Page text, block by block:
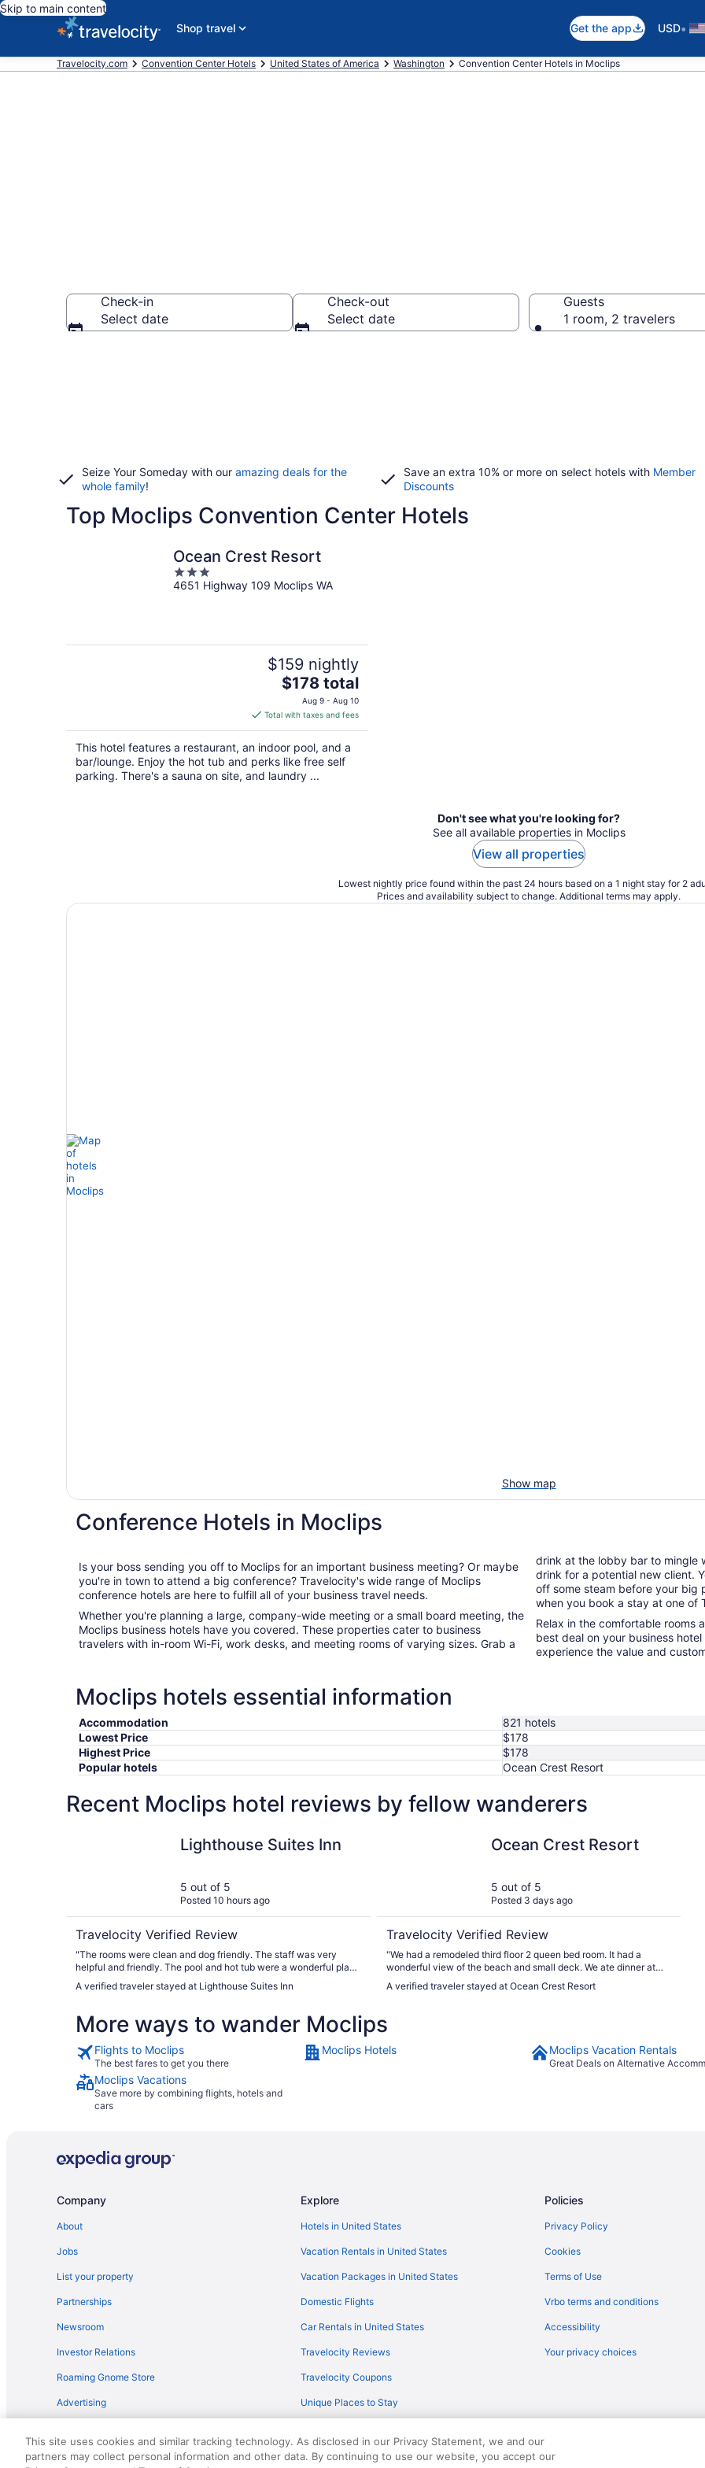
Skip to main content
Shop travel
Get the app USD•
Travelocity.com Convention Center Hotels United States of America Washington Convention Center Hotels in Moclips
Check-in
Select date
Check-out
Select date
Guests
1 room, 2 travelers
Seize Your Someday with our amazing deals for the
whole family!
Save an extra 10% or more on select hotels with Member
Discounts
Top Moclips Convention Center Hotels
Ocean Crest Resort
3
out
4651 Highway 109 Moclips WA
$159 nightly
The
price
is
$178
total
per
night
$178 total
Aug 9 - Aug 10
Total with taxes and fees
This hotel features a restaurant, an indoor pool, and a
bar/lounge. Enjoy the hot tub and perks like free self
parking. There's a sauna on site, and laundry ...
Don't see what you're looking for?
See all available properties in Moclips
View all properties
Lowest nightly price found within the past 24 hours based on a 1 night stay for 2
Prices and availability subject to change. Additional terms may apply.
Show map
Conference Hotels in Moclips
Is your boss sending you off to Moclips for an important business meeting? Or maybe
you're in town to attend a big conference? Travelocity's wide range of Moclips
conference hotels are here to fulfill all of your business travel needs.
Whether you're planning a large, company-wide meeting or a small board meeting, the
Moclips business hotels have you covered. These properties cater to business
travelers with in-room Wi-Fi, work desks, and meeting rooms of varying sizes. Grab a
drink at the lobby bar to mingle
drink for a potential new client.
off some steam before your big presentation. You're
when you book a stay at one of
Relax in the comfortable rooms
best deal on your business
experience the value and
Moclips hotels essential information
Accommodation
821 hotels
Lowest Price
$178
Highest Price
$178
Popular hotels
Ocean Crest Resort
Recent Moclips hotel reviews by fellow wanderers
Lighthouse Suites Inn
5 out of 5
Posted 10 hours ago
Travelocity Verified Review
"The rooms were clean and dog friendly. The staff was very
helpful and friendly. The pool and hot tub were a wonderful place
for kids to play. Very close to beach and shops. If you have them,
bring your E bikes!"
A verified traveler stayed at Lighthouse Suites Inn
Ocean Crest Resort
5 out of 5
Posted 3 days ago
Travelocity Verified Review
"We had a remodeled third floor 2 queen bed room. It had a
wonderful view of the beach and small deck. We ate dinner at
the restaurant and it was delicious. Wish we were able to stay
longer to enjoy."
A verified traveler stayed at Ocean Crest Resort
More ways to wander Moclips
Flights to Moclips
The best fares to get you there
Moclips Hotels Moclips Vacation Rentals
Great Deals on Alternative
Moclips Vacations
Save more by combining flights, hotels and
cars
Company
About
Jobs
List your property
Partnerships
Newsroom
Investor Relations
Roaming Gnome Store
Advertising
Explore
Hotels in United States
Vacation Rentals in United States
Vacation Packages in United States
Domestic Flights
Car Rentals in United States
Travelocity Reviews
Travelocity Coupons
Unique Places to Stay
Policies
Privacy Policy
Cookies
Terms of Use
Vrbo terms and conditions
Accessibility
Your privacy choices
© 2026 Travelscape LLC, an Expedia Group company. All rights reserved. Travelocity, the Stars Design, and The Roaming Gnome Design are
This site uses cookies and similar tracking technology. As disclosed in our Privacy Statement, we and our
partners may collect personal information and other data. By continuing to use our website, you accept our